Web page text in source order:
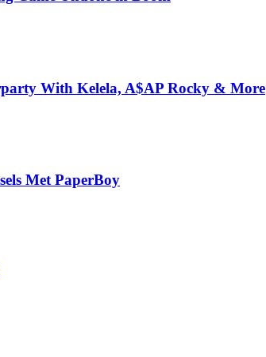
With Kelela, A$AP Rocky & More
Met PaperBoy